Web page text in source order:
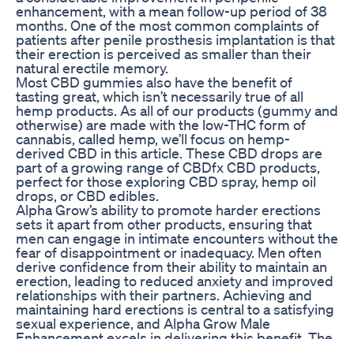
enhancement, with a mean follow-up period of 38
months. One of the most common complaints of
patients after penile prosthesis implantation is that
their erection is perceived as smaller than their
natural erectile memory.
Most CBD gummies also have the benefit of
tasting great, which isn’t necessarily true of all
hemp products. As all of our products (gummy and
otherwise) are made with the low-THC form of
cannabis, called hemp, we’ll focus on hemp-
derived CBD in this article. These CBD drops are
part of a growing range of CBDfx CBD products,
perfect for those exploring CBD spray, hemp oil
drops, or CBD edibles.
Alpha Grow’s ability to promote harder erections
sets it apart from other products, ensuring that
men can engage in intimate encounters without the
fear of disappointment or inadequacy. Men often
derive confidence from their ability to maintain an
erection, leading to reduced anxiety and improved
relationships with their partners. Achieving and
maintaining hard erections is central to a satisfying
sexual experience, and Alpha Grow Male